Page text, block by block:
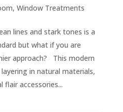
, Window Treatments
lines and stark tones is a
but what if you are
approach? This modern
in natural materials,
flair accessories...